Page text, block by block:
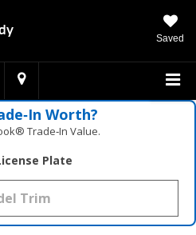
Saved
Worth?
Trade‑In Value.
Plate